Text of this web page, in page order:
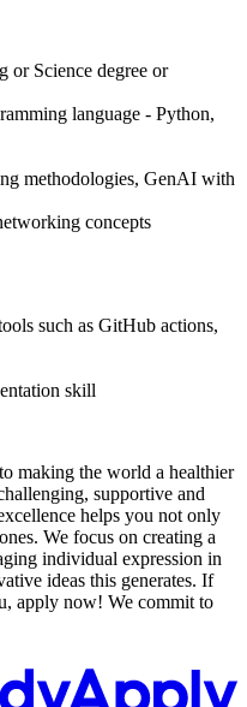
or Science degree or
language - Python,
methodologies, GenAI with
concepts
such as GitHub actions,
skill
making the world a healthier
supportive and
helps you not only
We focus on creating a
individual expression in
ideas this generates. If
apply now! We commit to